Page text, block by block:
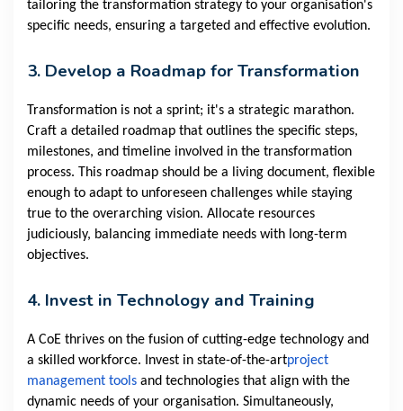
tailoring the transformation strategy to your organisation's
specific needs, ensuring a targeted and effective evolution.
3. Develop a Roadmap for Transformation
Transformation is not a sprint; it's a strategic marathon.
Craft a detailed roadmap that outlines the specific steps,
milestones, and timeline involved in the transformation
process. This roadmap should be a living document, flexible
enough to adapt to unforeseen challenges while staying
true to the overarching vision. Allocate resources
judiciously, balancing immediate needs with long-term
objectives.
4. Invest in Technology and Training
A CoE thrives on the fusion of cutting-edge technology and
a skilled workforce. Invest in state-of-the-artproject
management tools and technologies that align with the
dynamic needs of your organisation. Simultaneously,